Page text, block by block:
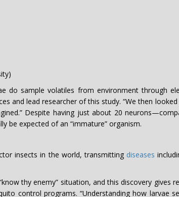
do sample volatiles from environment through
and lead researcher of this study. “We then
Despite having just about 20
be expected of an “immature” organism.
insects in the world, transmitting diseases
thy enemy” situation, and this discovery
control programs. “Understanding how larvae